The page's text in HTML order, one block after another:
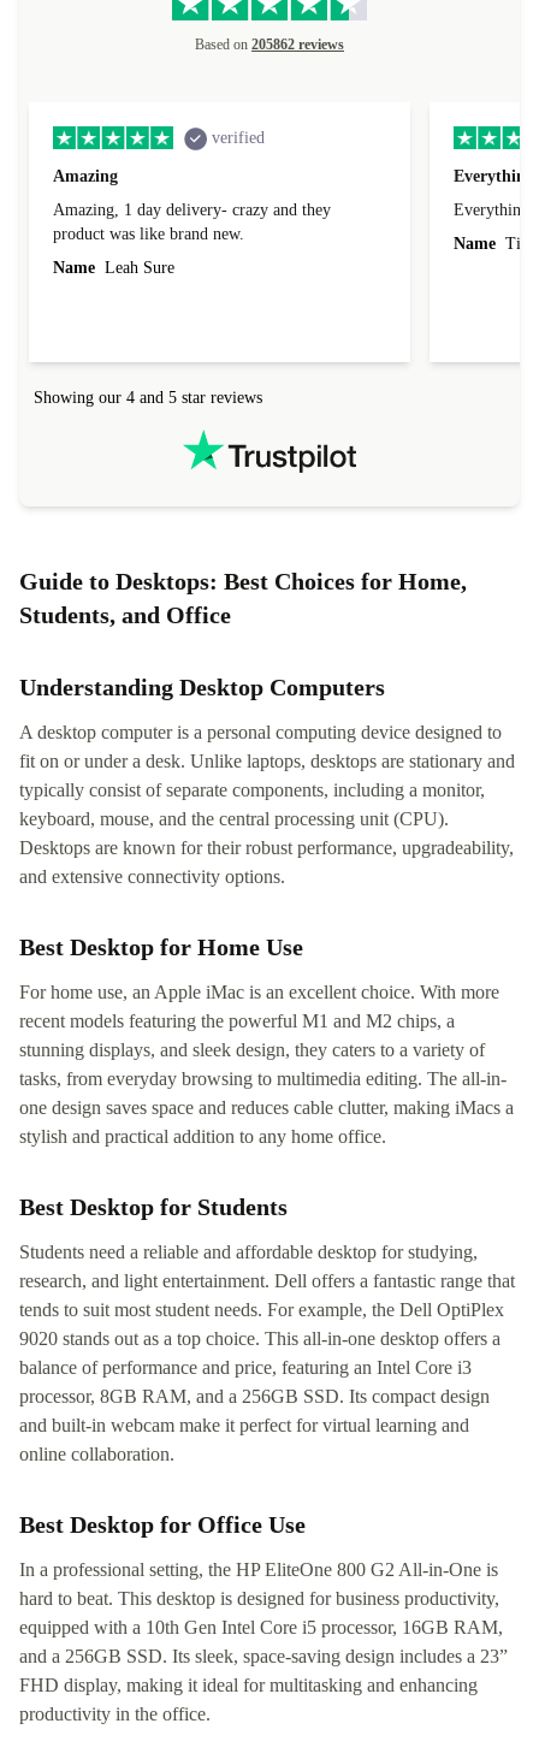
Based on 205862 reviews
verified
Amazing
Amazing, 1 day delivery- crazy and they
product was like brand new.
Name Leah Sure
Everything
Everything
Name Tin
Showing our 4 and 5 star reviews
Guide to Desktops: Best Choices for Home,
Students, and Office
Understanding Desktop Computers
A desktop computer is a personal computing device designed to
fit on or under a desk. Unlike laptops, desktops are stationary and
typically consist of separate components, including a monitor,
keyboard, mouse, and the central processing unit (CPU).
Desktops are known for their robust performance, upgradeability,
and extensive connectivity options.
Best Desktop for Home Use
For home use, an Apple iMac is an excellent choice. With more
recent models featuring the powerful M1 and M2 chips, a
stunning displays, and sleek design, they caters to a variety of
tasks, from everyday browsing to multimedia editing. The all-in-
one design saves space and reduces cable clutter, making iMacs a
stylish and practical addition to any home office.
Best Desktop for Students
Students need a reliable and affordable desktop for studying,
research, and light entertainment. Dell offers a fantastic range that
tends to suit most student needs. For example, the Dell OptiPlex
9020 stands out as a top choice. This all-in-one desktop offers a
balance of performance and price, featuring an Intel Core i3
processor, 8GB RAM, and a 256GB SSD. Its compact design
and built-in webcam make it perfect for virtual learning and
online collaboration.
Best Desktop for Office Use
In a professional setting, the HP EliteOne 800 G2 All-in-One is
hard to beat. This desktop is designed for business productivity,
equipped with a 10th Gen Intel Core i5 processor, 16GB RAM,
and a 256GB SSD. Its sleek, space-saving design includes a 23”
FHD display, making it ideal for multitasking and enhancing
productivity in the office.